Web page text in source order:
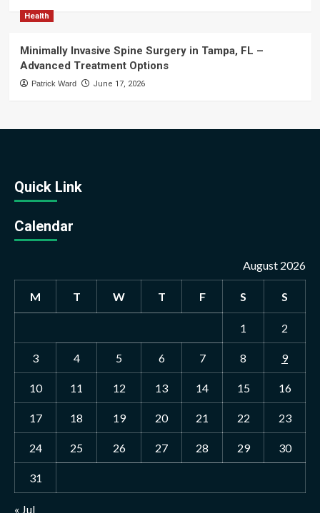
Health
Minimally Invasive Spine Surgery in Tampa, FL –
Advanced Treatment Options
Patrick Ward June 17, 2026
Quick Link
Calendar
August 2026
M T W T F S S
1 2
3 4 5 6 7 8 9
10 11 12 13 14 15 16
17 18 19 20 21 22 23
24 25 26 27 28 29 30
31
« Jul